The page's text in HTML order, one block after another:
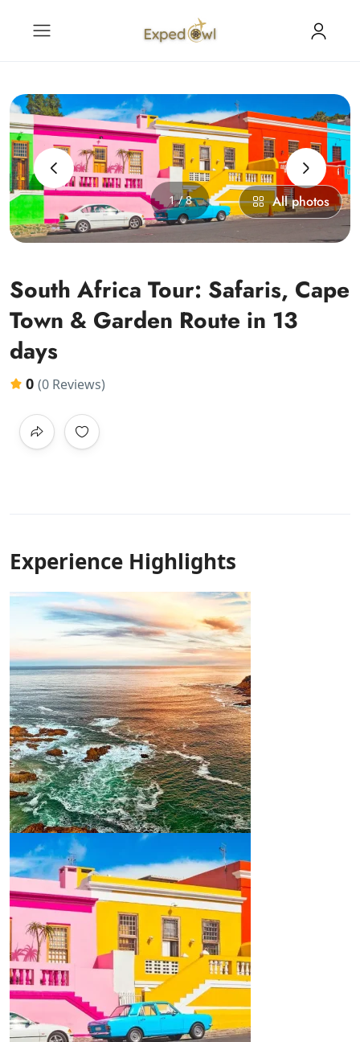
‹ ›
1 / 8 All photos
South Africa Tour: Safaris, Cape
Town & Garden Route in 13
days
0 (0 Reviews)
Experience Highlights